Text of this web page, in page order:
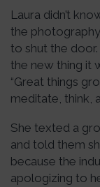
Laura didn’t
the
to shut the
the new thing it
“Great things
meditate, think,
She texted a
and told them
because the
apologizing to